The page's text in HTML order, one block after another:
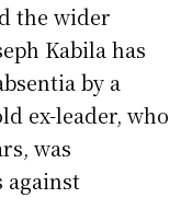
the wider
Kabila has
by a
ex-leader, who
was
against